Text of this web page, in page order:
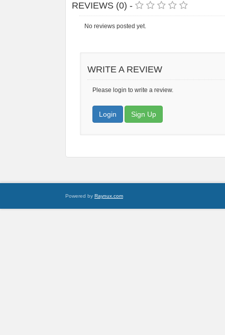
REVIEWS (0) -
No reviews posted yet.
WRITE A REVIEW
Please login to write a review.
Login Sign Up
Powered by Raynux.com